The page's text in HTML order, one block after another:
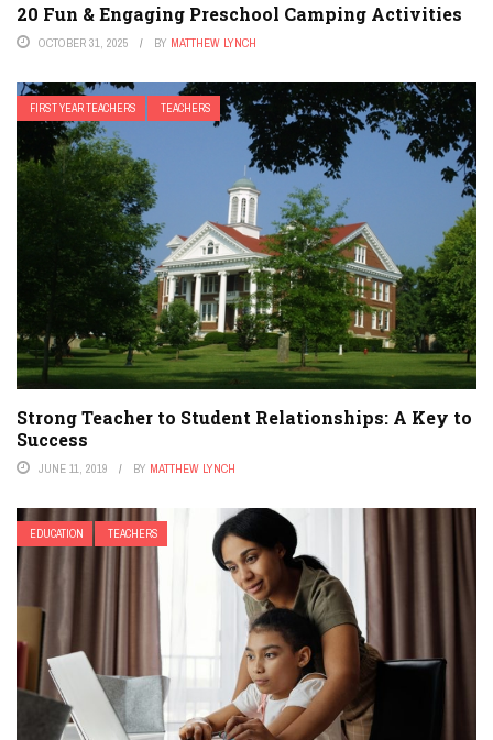
20 Fun & Engaging Preschool Camping Activities
OCTOBER 31, 2025 BY MATTHEW LYNCH
FIRST YEAR TEACHERS TEACHERS
Strong Teacher to Student Relationships: A Key to
Success
JUNE 11, 2019 BY MATTHEW LYNCH
EDUCATION TEACHERS